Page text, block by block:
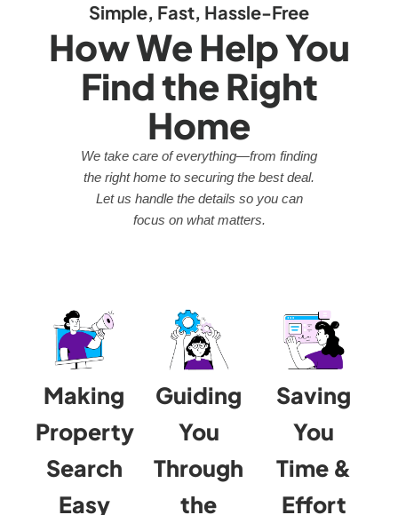
Simple, Fast, Hassle-Free
How We Help You
Find the Right
Home
We take care of everything—from finding
the right home to securing the best deal.
Let us handle the details so you can
focus on what matters.
Making
Property
Search
Easy
Guiding
You
Through
the
Saving
You
Time &
Effort